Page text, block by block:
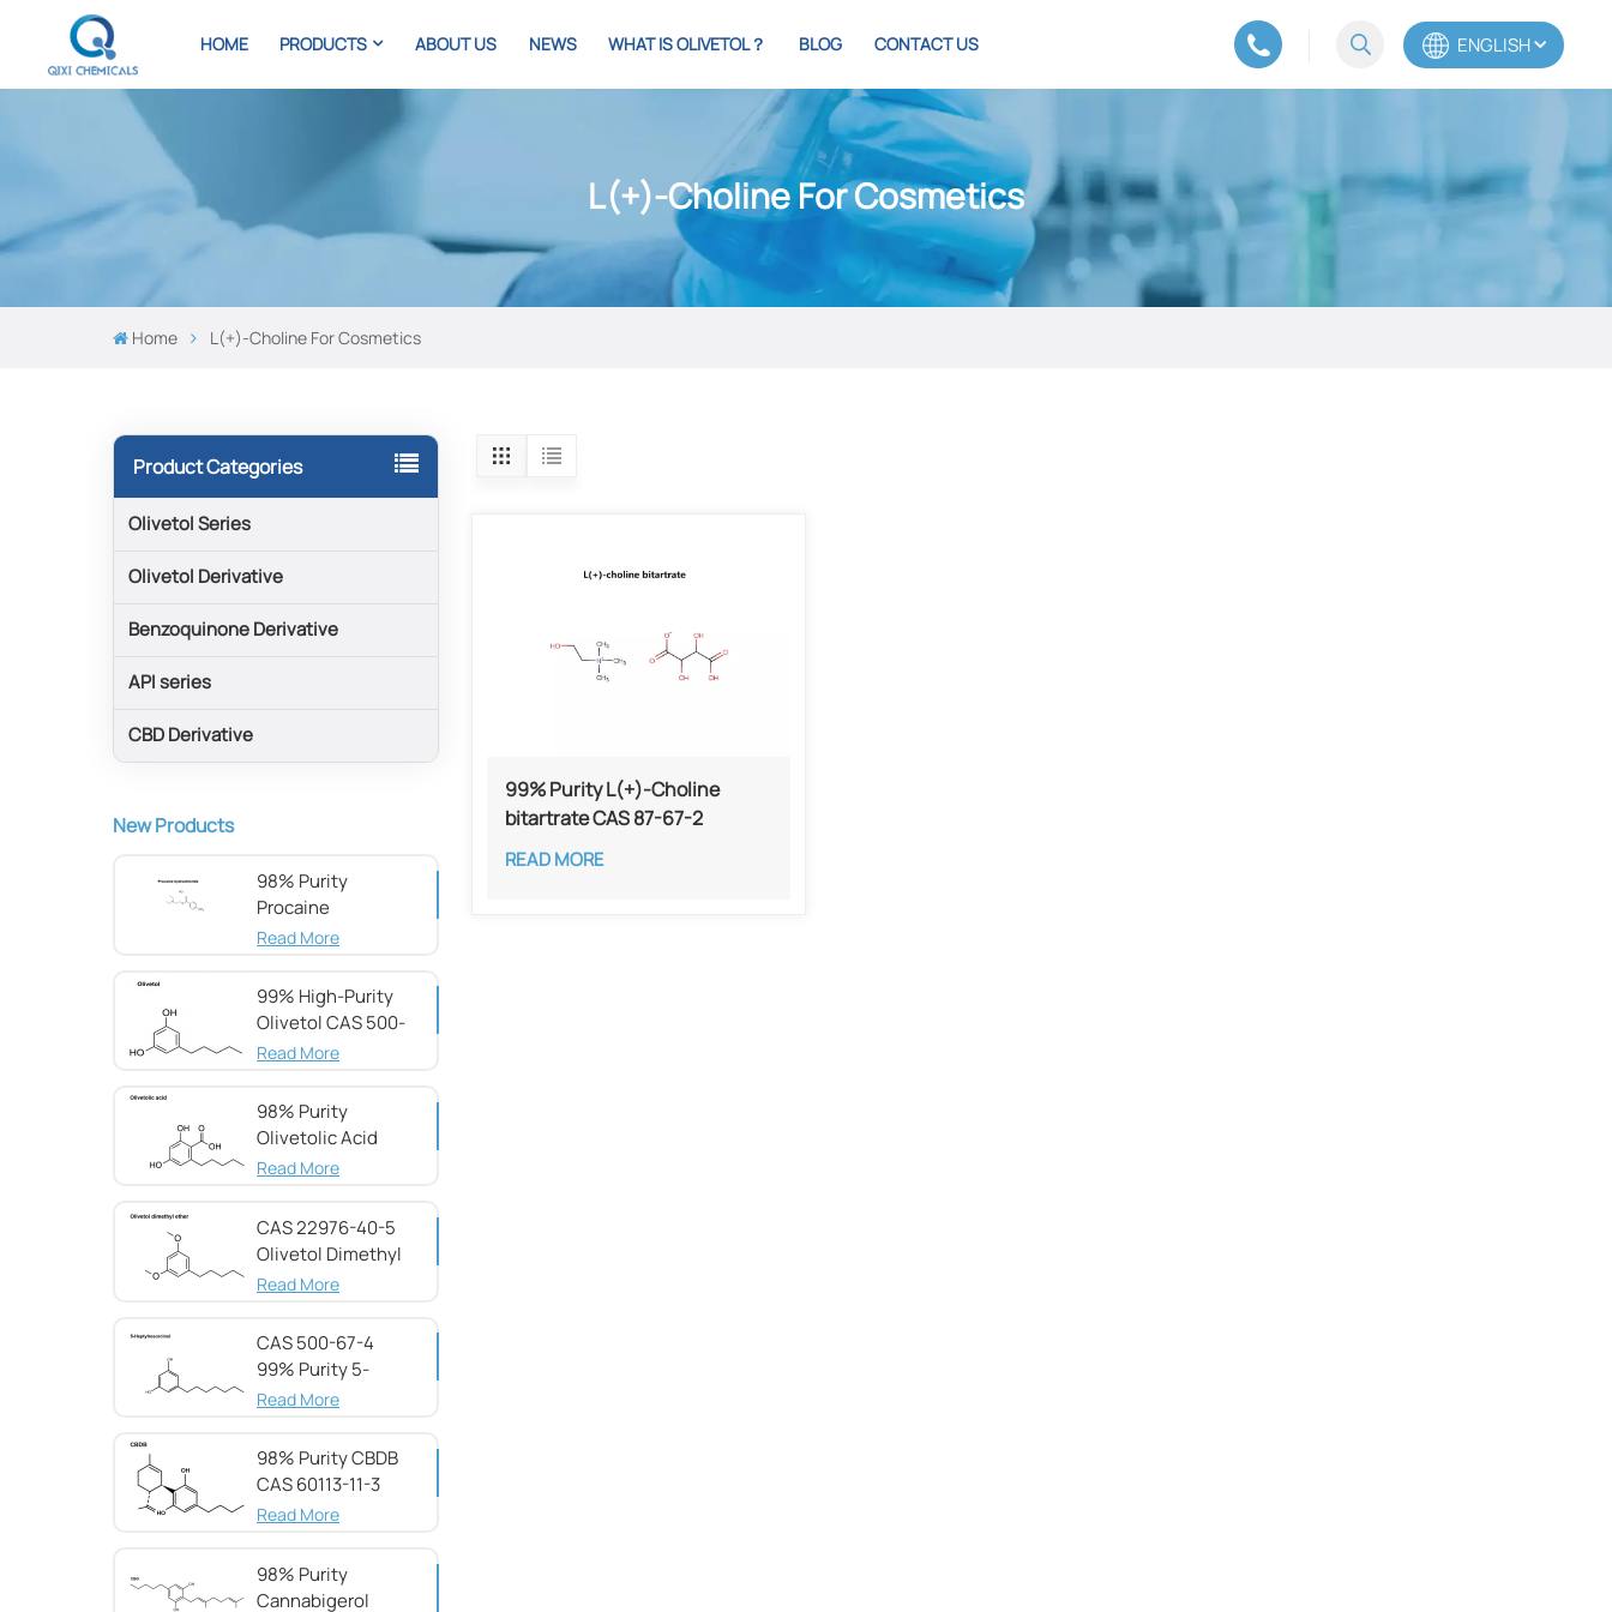
HOME PRODUCTS ABOUT US NEWS WHAT IS OLIVETOL？ BLOG CONTACT US ENGLISH
Español
L(+)-Choline For Cosmetics
Home L(+)-Choline For Cosmetics
Product Categories
Olivetol Series
Olivetol Derivative
Benzoquinone Derivative
API series
CBD Derivative
New Products
98% Purity
Procaine
hydrochloride CAS
Read More
99% High-Purity
Olivetol CAS 500-
66-3
Read More
98% Purity
Olivetolic Acid
CAS 491-72-5
Read More
CAS 22976-40-5
Olivetol Dimethyl
Ether,98%
Read More
CAS 500-67-4
99% Purity 5-
Heptylresorcinol
Read More
98% Purity CBDB ​​
CAS 60113-11-3
Read More
98% Purity
Cannabigerol ​​
99% Purity L(+)-Choline
bitartrate CAS 87-67-2​
READ MORE